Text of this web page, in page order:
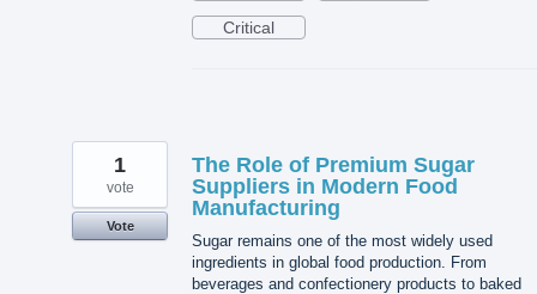
Critical
The Role of Premium Sugar
Suppliers in Modern Food
Manufacturing
Sugar remains one of the most widely used
ingredients in global food production. From
beverages and confectionery products to baked
1
vote
Vote